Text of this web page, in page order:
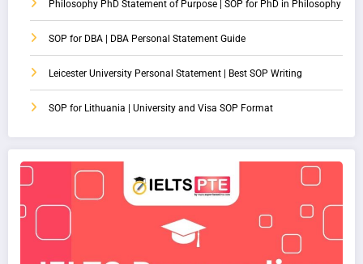
Philosophy PhD Statement of Purpose | SOP for PhD in Philosophy
SOP for DBA | DBA Personal Statement Guide
Leicester University Personal Statement | Best SOP Writing
SOP for Lithuania | University and Visa SOP Format